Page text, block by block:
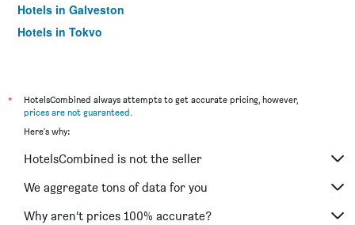
Hotels in Galveston
Hotels in Tokyo
*
HotelsCombined always attempts to get accurate pricing, however,
prices are not guaranteed.
Here's why:
HotelsCombined is not the seller
We aggregate tons of data for you
Why aren’t prices 100% accurate?